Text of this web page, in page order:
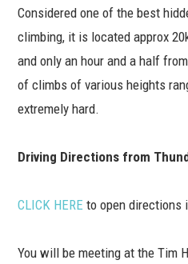
Considered one of the best
climbing, it is located approx
and only an hour and a half
of climbs of various heights
extremely hard.
Driving Directions from
CLICK HERE to open directions
You will be meeting at the Tim